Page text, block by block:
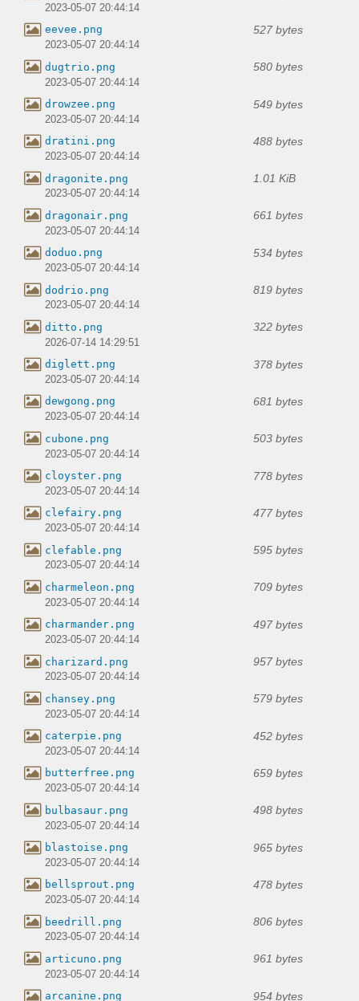
2023-05-07 20:44:14
eevee.png 527 bytes
2023-05-07 20:44:14
dugtrio.png 580 bytes
2023-05-07 20:44:14
drowzee.png 549 bytes
2023-05-07 20:44:14
dratini.png 488 bytes
2023-05-07 20:44:14
dragonite.png 1.01 KiB
2023-05-07 20:44:14
dragonair.png 661 bytes
2023-05-07 20:44:14
doduo.png 534 bytes
2023-05-07 20:44:14
dodrio.png 819 bytes
2023-05-07 20:44:14
ditto.png 322 bytes
2026-07-14 14:29:51
diglett.png 378 bytes
2023-05-07 20:44:14
dewgong.png 681 bytes
2023-05-07 20:44:14
cubone.png 503 bytes
2023-05-07 20:44:14
cloyster.png 778 bytes
2023-05-07 20:44:14
clefairy.png 477 bytes
2023-05-07 20:44:14
clefable.png 595 bytes
2023-05-07 20:44:14
charmeleon.png 709 bytes
2023-05-07 20:44:14
charmander.png 497 bytes
2023-05-07 20:44:14
charizard.png 957 bytes
2023-05-07 20:44:14
chansey.png 579 bytes
2023-05-07 20:44:14
caterpie.png 452 bytes
2023-05-07 20:44:14
butterfree.png 659 bytes
2023-05-07 20:44:14
bulbasaur.png 498 bytes
2023-05-07 20:44:14
blastoise.png 965 bytes
2023-05-07 20:44:14
bellsprout.png 478 bytes
2023-05-07 20:44:14
beedrill.png 806 bytes
2023-05-07 20:44:14
articuno.png 961 bytes
2023-05-07 20:44:14
arcanine.png 954 bytes